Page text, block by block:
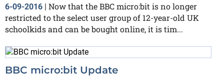
6-09-2016 | Now that the BBC micro:bit is no longer
restricted to the select user group of 12-year-old UK
schoolkids and can be bought online, it is tim...
BBC micro:bit Update